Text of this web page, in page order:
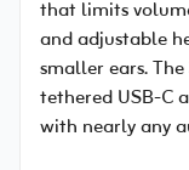
that limits
and adjustable
smaller ears.
tethered USB-C
with nearly any